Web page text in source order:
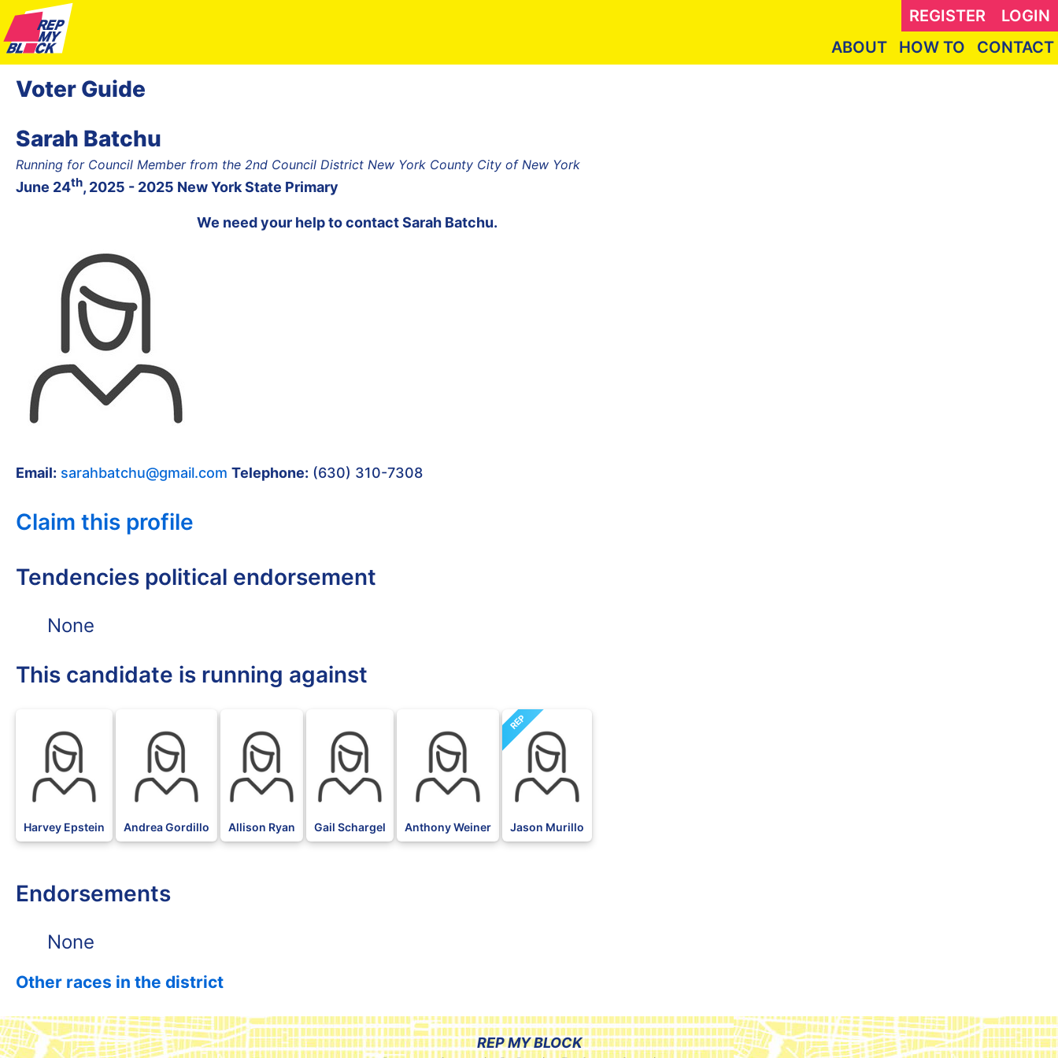
REGISTER
LOGIN
ABOUT
HOW TO CONTACT
Voter Guide
Sarah Batchu
Running for Council Member from the 2nd Council District New York County City of New York
June 24th, 2025 - 2025 New York State Primary
We need your help to contactSarah Batchu.
Email: sarahbatchu@gmail.com Telephone: (630) 310-7308
Claim this profile
Tendencies political endorsement
None
This candidate is running against
Harvey Epstein Andrea Gordillo Allison Ryan Gail Schargel Anthony Weiner
REP
Jason Murillo
Endorsements
None
Other races in the district
REP MY BLOCK